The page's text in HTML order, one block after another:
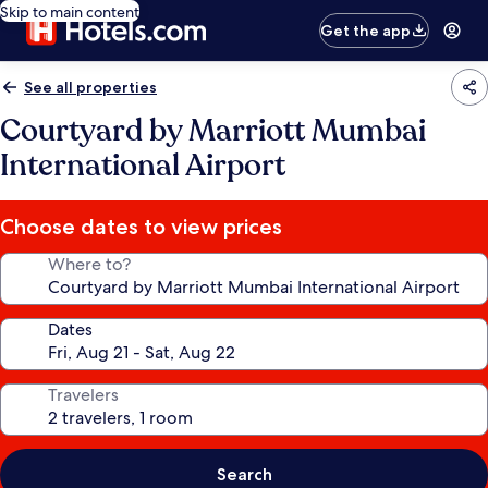
Skip to main content
Get the app
See all properties
Courtyard by Marriott Mumbai
International Airport
Choose dates to view prices
Where to?
Dates
Travelers
Search